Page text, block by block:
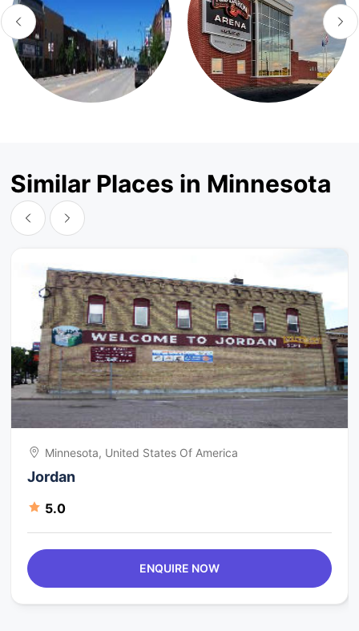
Similar Places in Minnesota
Minnesota, United States Of America
Jordan
5.0
ENQUIRE NOW